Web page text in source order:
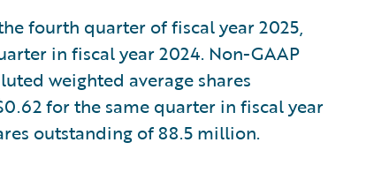
fourth quarter of fiscal year 2025,
in fiscal year 2024. Non-GAAP
weighted average shares
for the same quarter in fiscal year
outstanding of 88.5 million.